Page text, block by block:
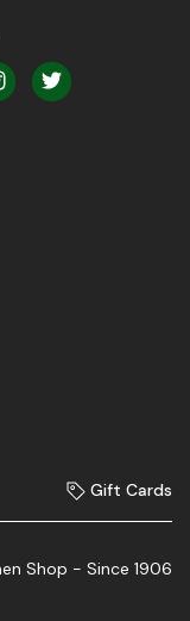
Gift Cards
Shop - Since 1906